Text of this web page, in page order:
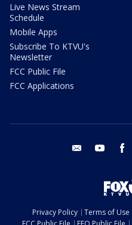
Live News Stream
Schedule
Mobile Apps
Subscribe To KTVU's
Newsletter
FCC Public File
FCC Applications
email youtube
Privacy Policy Terms of Use